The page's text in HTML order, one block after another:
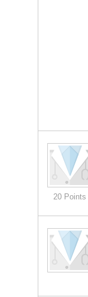
20 Points